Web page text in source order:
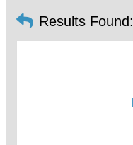
Results Found: